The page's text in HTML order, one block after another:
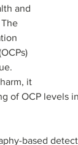
and
it
of
based